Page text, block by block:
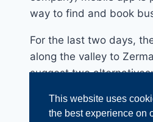
way to find and book
For the last two days,
along the valley to
suggest two
1. Start from Zinal and
second-last days of the
This website uses
the best experience on